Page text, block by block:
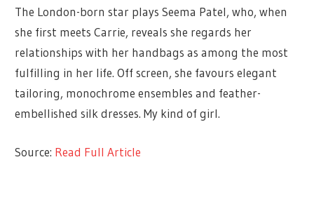
The London-born star plays Seema Patel, who, when
she first meets Carrie, reveals she regards her
relationships with her handbags as among the most
fulfilling in her life. Off screen, she favours elegant
tailoring, monochrome ensembles and feather-
embellished silk dresses. My kind of girl.
Source: Read Full Article